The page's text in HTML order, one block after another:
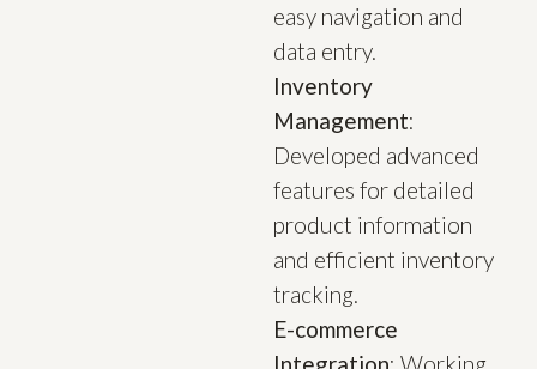
easy navigation and
data entry.
Inventory
Management:
Developed advanced
features for detailed
product information
and efficient inventory
tracking.
E-commerce
Integration: Working